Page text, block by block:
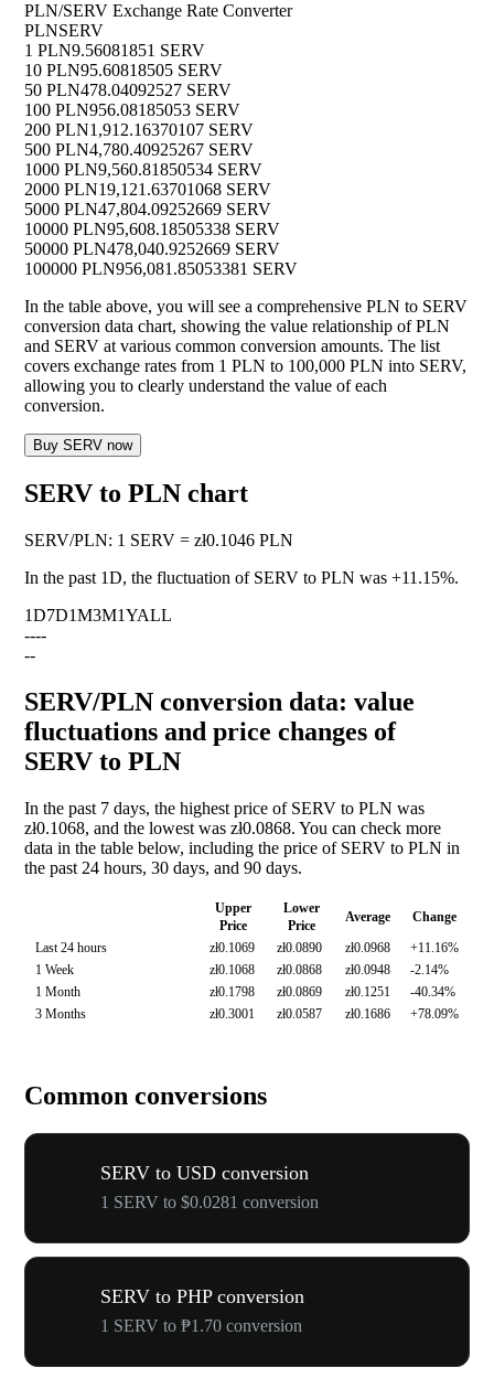
PLN/SERV Exchange Rate Converter
PLNSERV
1 PLN9.56081851 SERV
10 PLN95.60818505 SERV
50 PLN478.04092527 SERV
100 PLN956.08185053 SERV
200 PLN1,912.16370107 SERV
500 PLN4,780.40925267 SERV
1000 PLN9,560.81850534 SERV
2000 PLN19,121.63701068 SERV
5000 PLN47,804.09252669 SERV
10000 PLN95,608.18505338 SERV
50000 PLN478,040.9252669 SERV
100000 PLN956,081.85053381 SERV
In the table above, you will see a comprehensive PLN to SERV
conversion data chart, showing the value relationship of PLN
and SERV at various common conversion amounts. The list
covers exchange rates from 1 PLN to 100,000 PLN into SERV,
allowing you to clearly understand the value of each
conversion.
Buy SERV now
SERV to PLN chart
SERV/PLN: 1 SERV = zł0.1046 PLN
In the past 1D, the fluctuation of SERV to PLN was +11.15%.
1D7D1M3M1YALL
----
--
SERV/PLN conversion data: value
fluctuations and price changes of
SERV to PLN
In the past 7 days, the highest price of SERV to PLN was
zł0.1068, and the lowest was zł0.0868. You can check more
data in the table below, including the price of SERV to PLN in
the past 24 hours, 30 days, and 90 days.
Upper
Price
Lower
Price
Average
Change
Last 24 hours
zł0.1069 zł0.0890 zł0.0968
+11.16%
1 Week
zł0.1068 zł0.0868 zł0.0948
-2.14%
1 Month
zł0.1798 zł0.0869 zł0.1251
-40.34%
3 Months
zł0.3001 zł0.0587 zł0.1686 +78.09%
Common conversions
SERV to USD conversion
1 SERV to $0.0281 conversion
SERV to PHP conversion
1 SERV to ₱1.70 conversion